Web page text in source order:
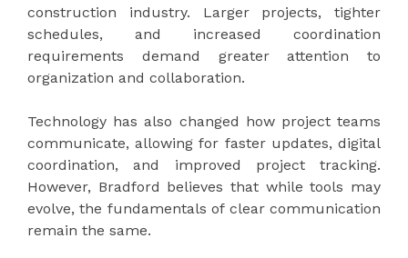
construction industry. Larger projects, tighter
schedules, and increased coordination
requirements demand greater attention to
organization and collaboration.
Technology has also changed how project teams
communicate, allowing for faster updates, digital
coordination, and improved project tracking.
However, Bradford believes that while tools may
evolve, the fundamentals of clear communication
remain the same.